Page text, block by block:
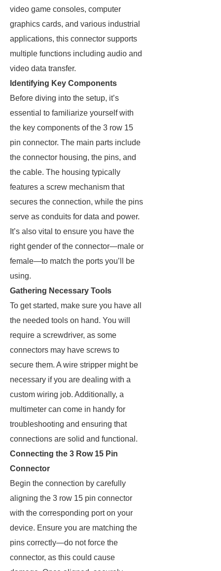
video game consoles, computer
graphics cards, and various industrial
applications, this connector supports
multiple functions including audio and
video data transfer.
Identifying Key Components
Before diving into the setup, it’s
essential to familiarize yourself with
the key components of the 3 row 15
pin connector. The main parts include
the connector housing, the pins, and
the cable. The housing typically
features a screw mechanism that
secures the connection, while the pins
serve as conduits for data and power.
It’s also vital to ensure you have the
right gender of the connector—male or
female—to match the ports you’ll be
using.
Gathering Necessary Tools
To get started, make sure you have all
the needed tools on hand. You will
require a screwdriver, as some
connectors may have screws to
secure them. A wire stripper might be
necessary if you are dealing with a
custom wiring job. Additionally, a
multimeter can come in handy for
troubleshooting and ensuring that
connections are solid and functional.
Connecting the 3 Row 15 Pin
Connector
Begin the connection by carefully
aligning the 3 row 15 pin connector
with the corresponding port on your
device. Ensure you are matching the
pins correctly—do not force the
connector, as this could cause